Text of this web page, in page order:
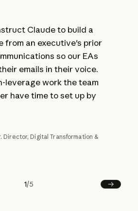
Claude to build a
from an executive's prior
so our EAs
emails in their voice.
leverage work the team
have time to set up by
Director, Digital Transformation &
1/5
Next